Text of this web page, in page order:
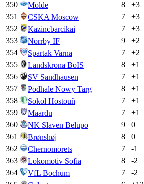
350
Molde 8 +3
351
CSKA Moscow 7 +3
352
Kazincbarcikai 7 +3
353
Norrby IF 9 +2
354
Spartak Varna 7 +2
355
Landskrona BoIS 8 +1
356
SV Sandhausen 7 +1
357
Podhale Nowy Targ 8 +1
358
Sokol Hostouň 7 +1
359
Maardu 7 +1
360
NK Slaven Belupo 9 0
361
Brønshøj 8 0
362
Chernomorets 7 -1
363
Lokomotiv Sofia 8 -2
364
VfL Bochum 7 -2